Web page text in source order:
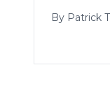
By Patrick